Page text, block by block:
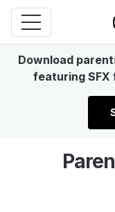
Download
featuring SFX